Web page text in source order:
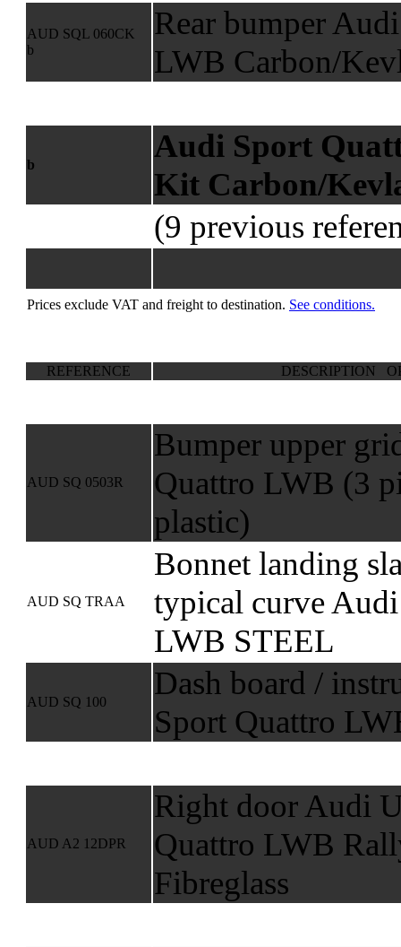
AUD SQL 060CK
b
Rear bumper
LWB Carbon/
b
Audi Sport
Kit Carbon/
(9 previous
Prices exclude VAT and freight to destination. See conditions.
REFERENCE DESCRIPTION
AUD SQ 0503R
Bumper upper
Quattro LWB (3
plastic)
AUD SQ TRAA
Bonnet landing
typical curve
LWB STEEL
AUD SQ 100
Dash board /
Sport Quattro
AUD A2 12DPR
Right door Audi
Quattro LWB
Fibreglass